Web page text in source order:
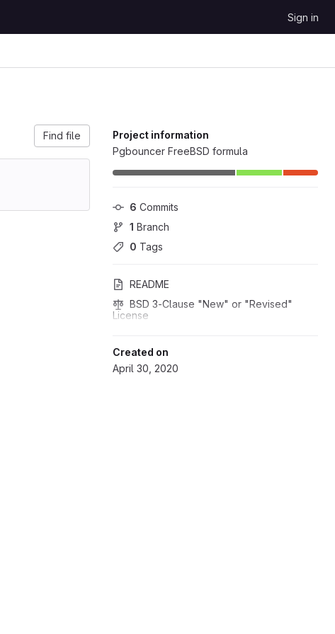
Sign in
Project information
Pgbouncer FreeBSD formula
6 Commits
1 Branch
0 Tags
README
BSD 3-Clause "New" or "Revised"
License
Created on
April 30, 2020
Find file